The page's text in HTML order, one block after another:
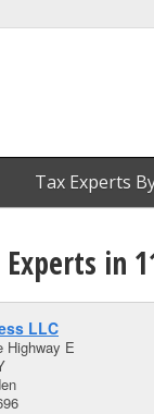
Tax Experts
Experts in
LLC
Highway E